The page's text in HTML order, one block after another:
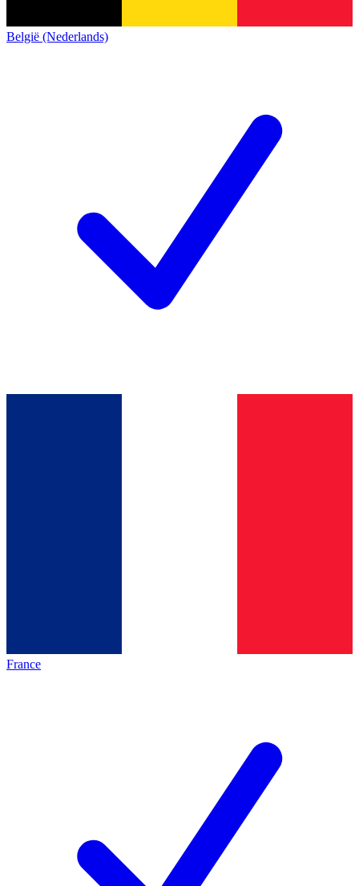
België (Nederlands)
France